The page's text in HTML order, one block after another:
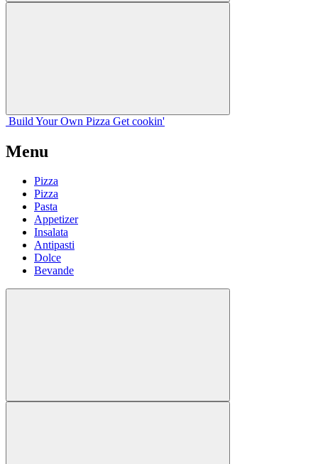
Build Your Own Pizza Get cookin'
Menu
Pizza
Pizza
Pasta
Appetizer
Insalata
Antipasti
Dolce
Bevande